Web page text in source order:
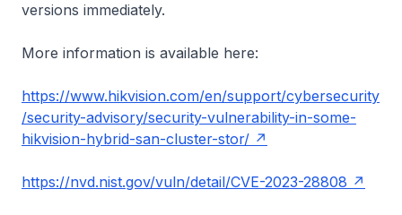
versions immediately.
More information is available here:
https://www.hikvision.com/en/support/cybersecurity
/security-advisory/security-vulnerability-in-some-
hikvision-hybrid-san-cluster-stor/
https://nvd.nist.gov/vuln/detail/CVE-2023-28808